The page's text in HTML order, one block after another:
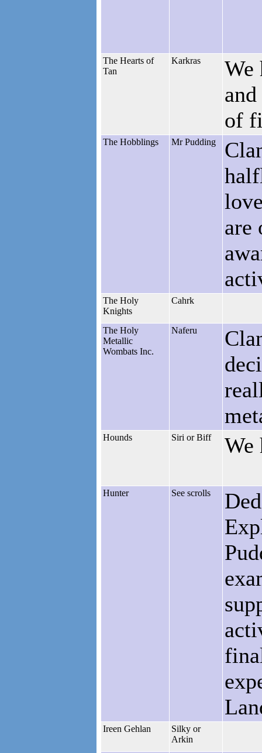
The Hearts of
Tan
Karkras
We
of
The Hobblings Mr Pudding
are
The Holy
Knights
Cahrk
The Holy
Metallic
Wombats Inc.
Naferu
Hounds Siri or Biff We
Hunter See scrolls
Ireen Gehlan
Silky or
Arkin